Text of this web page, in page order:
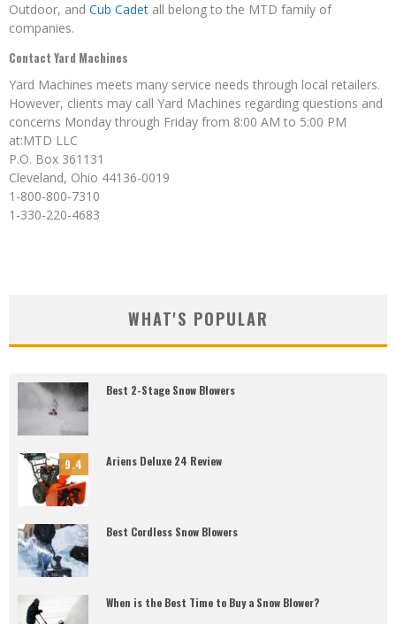
Outdoor, and Cub Cadet all belong to the MTD family of
companies.
Contact Yard Machines
Yard Machines meets many service needs through local retailers.
However, clients may call Yard Machines regarding questions and
concerns Monday through Friday from 8:00 AM to 5:00 PM
at:MTD LLC
P.O. Box 361131
Cleveland, Ohio 44136-0019
1-800-800-7310
1-330-220-4683
WHAT'S POPULAR
Best 2-Stage Snow Blowers
9.4 Ariens Deluxe 24 Review
Best Cordless Snow Blowers
When is the Best Time to Buy a Snow Blower?